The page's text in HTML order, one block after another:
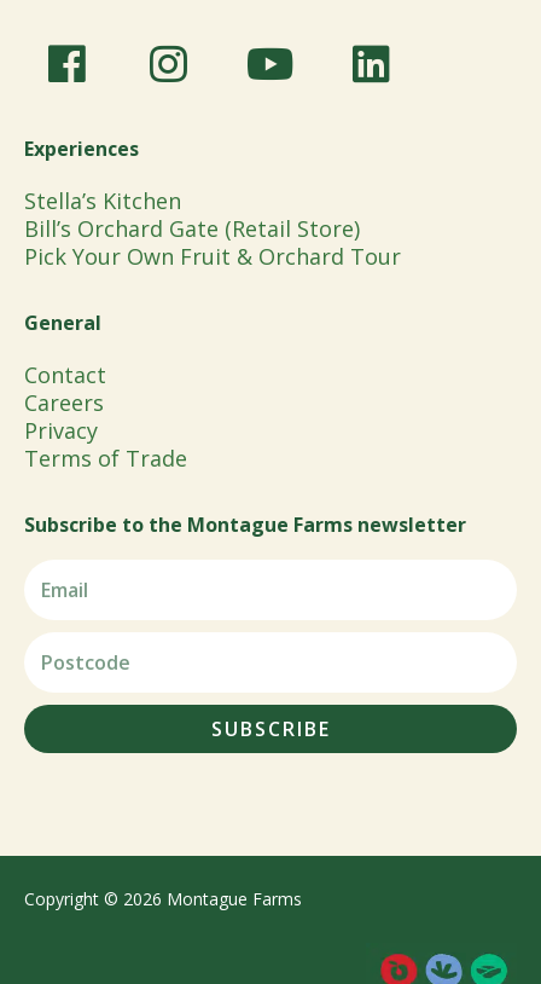
Experiences
Stella’s Kitchen
Bill’s Orchard Gate (Retail Store)
Pick Your Own Fruit & Orchard Tour
General
Contact
Careers
Privacy
Terms of Trade
Subscribe to the Montague Farms newsletter
SUBSCRIBE
Copyright © 2026 Montague Farms